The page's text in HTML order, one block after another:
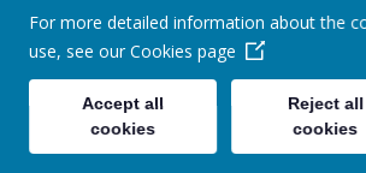
Curriculum Subjects Geography
For more detailed information about the
use, see our Cookies page
Accept all
cookies
Reject all
cookies